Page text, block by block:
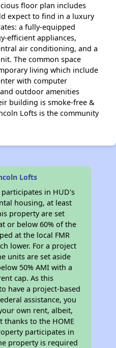
floor plan includes
expect to find in a luxury
a fully-equipped
efficient appliances,
air conditioning, and a
The common space
living which include
with computer
outdoor amenities
building is smoke-free &
Lofts is the community
Lofts
participates in HUD's
housing, at least
property are set
or below 60% of the
at the local FMR
lower. For a project
units are set aside
50% AMI with a
cap. As this
have a project-based
assistance, you
own rent, albeit,
thanks to the HOME
participates in
property is required